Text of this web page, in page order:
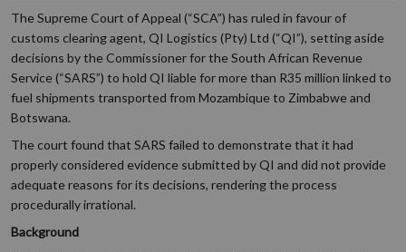
The Supreme Court of Appeal (“SCA”) has ruled in favour of
customs clearing agent, QI Logistics (Pty) Ltd (“QI”), setting aside
decisions by the Commissioner for the South African Revenue
Service (“SARS”) to hold QI liable for more than R35 million linked to
fuel shipments transported from Mozambique to Zimbabwe and
Botswana.
The court found that SARS failed to demonstrate that it had
properly considered evidence submitted by QI and did not provide
adequate reasons for its decisions, rendering the process
procedurally irrational.
Background